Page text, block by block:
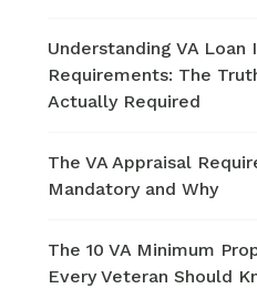
Understanding VA Loan
Requirements: The
Actually Required
The VA Appraisal
Mandatory and Why
The 10 VA Minimum
Every Veteran Should